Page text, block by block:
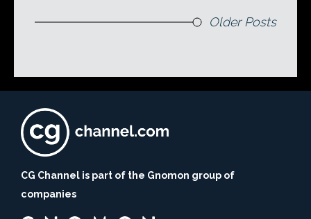
Older Posts
CG Channel is part of the Gnomon group of
companies